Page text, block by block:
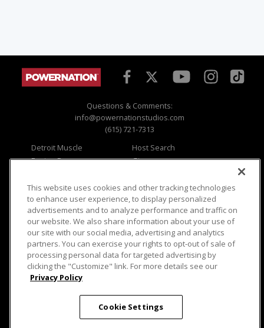
Questions & Comments:
info@powernationstudios.com
(615) 721-7313
Detroit Muscle
Engine Power
Music City Trucks
Host Search
Giveaways
Where To Watch
Viewer Questions
Sales Questions
Advertise
FAQ
Privacy
Opt Out
Terms of Use
Careers
Cookie Settings
This website uses cookies and other tracking technologies
to enhance user experience, to display personalized
advertisements and to analyze performance and traffic on
our website. We also share information about your use of
our site with our social media, advertising and analytics
partners. You can exercise your rights to opt-out of sale of
processing personal data for targeted advertising by
clicking the "Customize" link. For more details see our
Privacy Policy
Cookie Settings